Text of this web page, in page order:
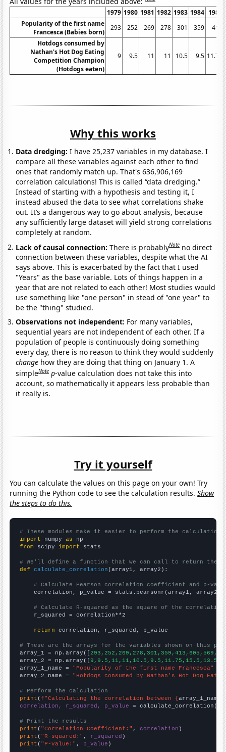
1979 1980 1981 1982 1983 1984 1985
Popularity of the first name
Francesca (Babies born)
293 252 269 278 301 359
413
Hotdogs consumed by
Nathan's Hot Dog Eating
Competition Champion
(Hotdogs eaten)
9 9.5 11 11 10.5 9.5 11.75
Why this works
Data dredging: I have 25,237 variables in my database. I
compare all these variables against each other to find
ones that randomly match up. That's 636,906,169
correlation calculations! This is called “data dredging.”
Instead of starting with a hypothesis and testing it, I
instead abused the data to see what correlations shake
out. It’s a dangerous way to go about analysis, because
any sufficiently large dataset will yield strong correlations
completely at random.
Lack of causal connection:There is probablyNote no direct
connection between these variables, despite what the AI
says above. This is exacerbated by the fact that I used
"Years" as the base variable. Lots of things happen in a
year that are not related to each other! Most studies would
use something like "one person" in stead of "one year" to
be the "thing" studied.
Observations not independent: For many variables,
sequential years are not independent of each other. If a
population of people is continuously doing something
every day, there is no reason to think they would suddenly
change how they are doing that thing on January 1. A
simpleNote p-value calculation does not take this into
account, so mathematically it appears less probable than
it really is.
Try it yourself
You can calculate the values on this page on your own! Try
running the Python code to see the calculation results.Show
the steps to do this.
# These modules make it easier to perform the calculation
import numpy as
from scipy import stats
# We'll define a function that we can call to return the
def
calculate_correlation (array1, array2):
# Calculate Pearson correlation coefficient and p-
    correlation, p_value = stats.pearsonr(array1, array2)
# Calculate R-squared as the square of the
    r_squared = correlation**2
return correlation, r_squared, p_value
# These are the arrays for the variables shown on this
array_1 = np.array([
array_2 = np.array([
array_1_name = "Popularity of the first name Francesca"
array_2_name = "Hotdogs consumed by Nathan's Hot Dog
# Perform the calculation
print (f"Calculating the correlation between {array_1_name
correlation, r_squared, p_value = calculate_correlation(
# Print the results
print ( "Correlation Coefficient:" , correlation
print ( "R-squared:" , r_squared
print ( "P-value:" , p_value )